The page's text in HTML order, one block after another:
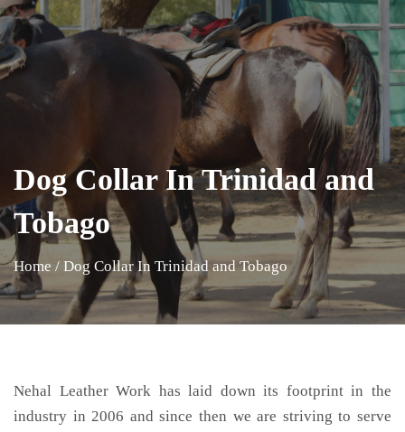
Dog Collar In Trinidad and
Tobago
Home / Dog Collar In Trinidad and Tobago
Nehal Leather Work has laid down its footprint in the
industry in 2006 and since then we are striving to serve